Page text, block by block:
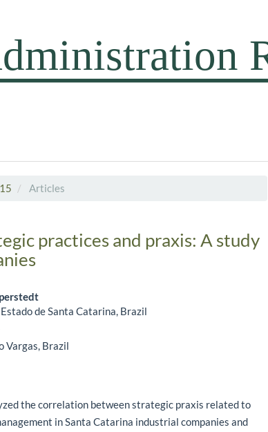
Articles
practices and praxis: A study
de Santa Catarina, Brazil
Vargas, Brazil
the correlation between strategic praxis related to
in Santa Catarina industrial companies and